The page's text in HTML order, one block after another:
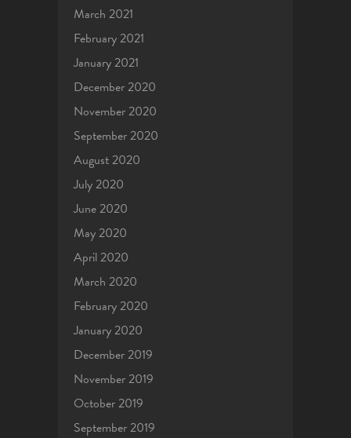
March 2021
February 2021
January 2021
December 2020
November 2020
September 2020
August 2020
July 2020
June 2020
May 2020
April 2020
March 2020
February 2020
January 2020
December 2019
November 2019
October 2019
September 2019